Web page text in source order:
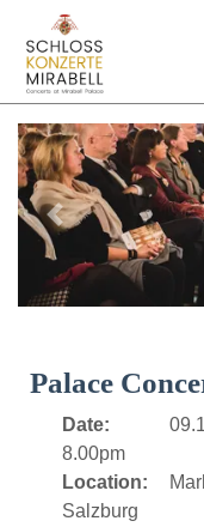
Previous
Palace
Date:
8.00pm
Location:
Salzburg